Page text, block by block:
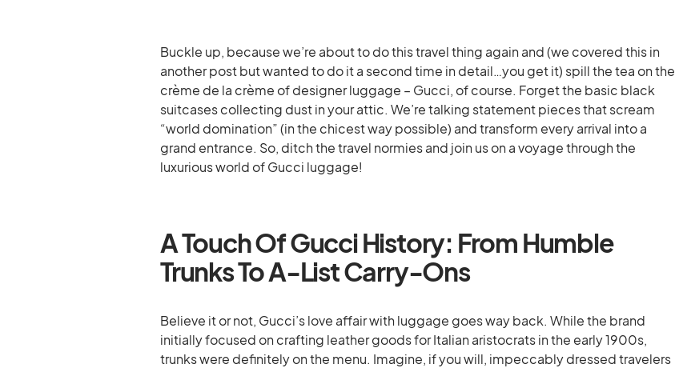
Buckle up, because we’re about to do this travel thing again and (we covered this in
another post but wanted to do it a second time in detail…you get it) spill the tea on the
crème de la crème of designer luggage – Gucci, of course. Forget the basic black
suitcases collecting dust in your attic. We’re talking statement pieces that scream
“world domination” (in the chicest way possible) and transform every arrival into a
grand entrance. So, ditch the travel normies and join us on a voyage through the
luxurious world of Gucci luggage!
A Touch Of Gucci History: From Humble
Trunks To A-List Carry-Ons
Believe it or not, Gucci’s love affair with luggage goes way back. While the brand
initially focused on crafting leather goods for Italian aristocrats in the early 1900s,
trunks were definitely on the menu. Imagine, if you will, impeccably dressed travelers